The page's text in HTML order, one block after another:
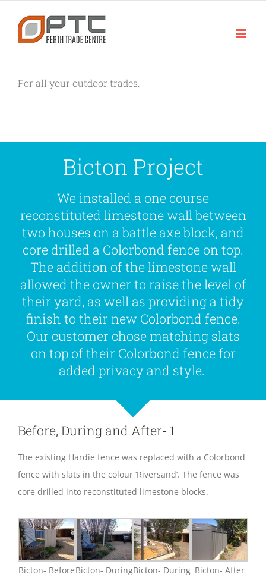
content
For all your outdoor trades.
Bicton Project
We installed a one course
reconstituted limestone wall between
two houses on a battle axe block, and
core drilled a Colorbond fence on top.
The addition of the limestone wall
allowed the owner to raise the level of
their yard, as well as providing a tidy
finish to their new Colorbond fence.
Our customer chose matching slats
on top of their Colorbond fence for
added privacy and style.
Before, During and After- 1
The existing Hardie fence was replaced with a Colorbond
fence with slats in the colour ‘Riversand’. The fence was
core drilled into reconstituted limestone blocks.
Bicton- BeforeBicton- DuringBicton- During Bicton- After